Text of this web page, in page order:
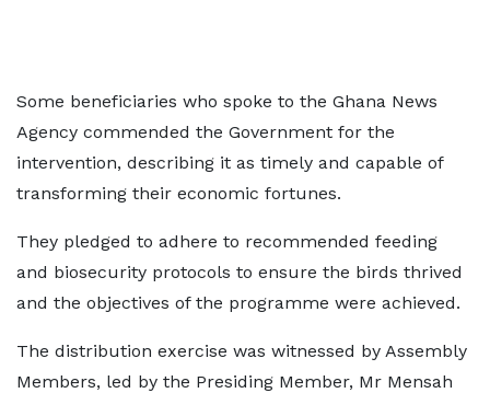
Some beneficiaries who spoke to the Ghana News
Agency commended the Government for the
intervention, describing it as timely and capable of
transforming their economic fortunes.
They pledged to adhere to recommended feeding
and biosecurity protocols to ensure the birds thrived
and the objectives of the programme were achieved.
The distribution exercise was witnessed by Assembly
Members, led by the Presiding Member, Mr Mensah